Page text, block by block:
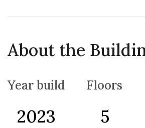
necessary infrastructure, taxis, hotels,
restaurants, set lists and a small
About the
Year build
2023
Floors
5